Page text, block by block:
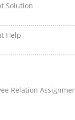
Solution
Help
Relation